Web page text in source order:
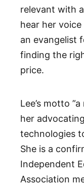
relevant with
hear her
an evangelist
finding the
price.
Lee’s motto
her
technologies
She is a
Independent
Association